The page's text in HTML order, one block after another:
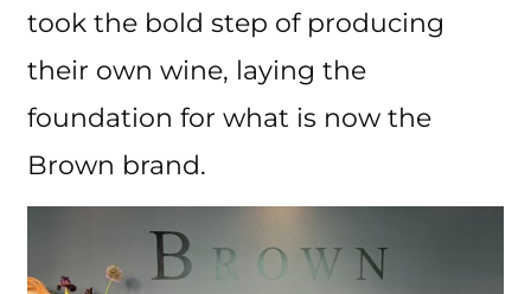
took the bold step of producing
their own wine, laying the
foundation for what is now the
Brown brand.